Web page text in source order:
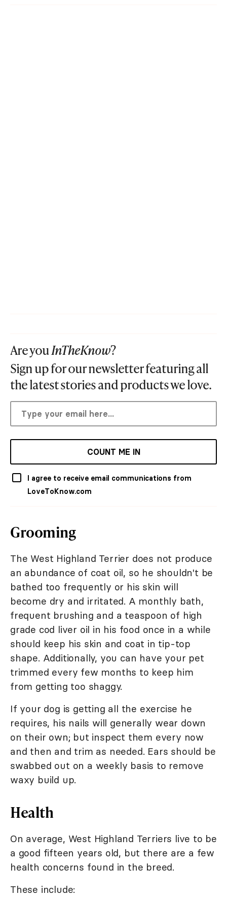
Are youInTheKnow?
Sign up for our newsletter featuring all
the latest stories and products we love.
COUNT ME IN
I agree to receive email communications from
LoveToKnow.com
Grooming
The West Highland Terrier does not produce
an abundance of coat oil, so he shouldn't be
bathed too frequently or his skin will
become dry and irritated. A monthly bath,
frequent brushing and a teaspoon of high
grade cod liver oil in his food once in a while
should keep his skin and coat in tip-top
shape. Additionally, you can have your pet
trimmed every few months to keep him
from getting too shaggy.
If your dog is getting all the exercise he
requires, his nails will generally wear down
on their own; but inspect them every now
and then and trim as needed. Ears should be
swabbed out on a weekly basis to remove
waxy build up.
Health
On average, West Highland Terriers live to be
a good fifteen years old, but there are a few
health concerns found in the breed.
These include: